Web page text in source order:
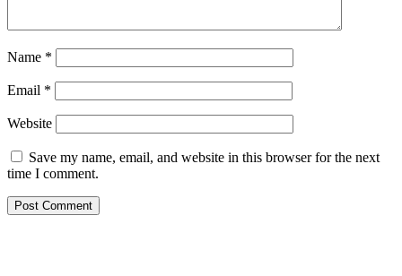
Name *
Email *
Website
Save my name, email, and website in this browser for the next
time I comment.